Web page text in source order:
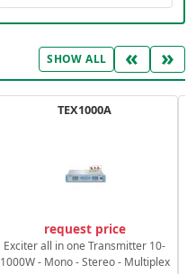
SHOW ALL « »
TEX1000A
request price
Exciter all in one Transmitter 10-
1000W - Mono - Stereo - Multiplex